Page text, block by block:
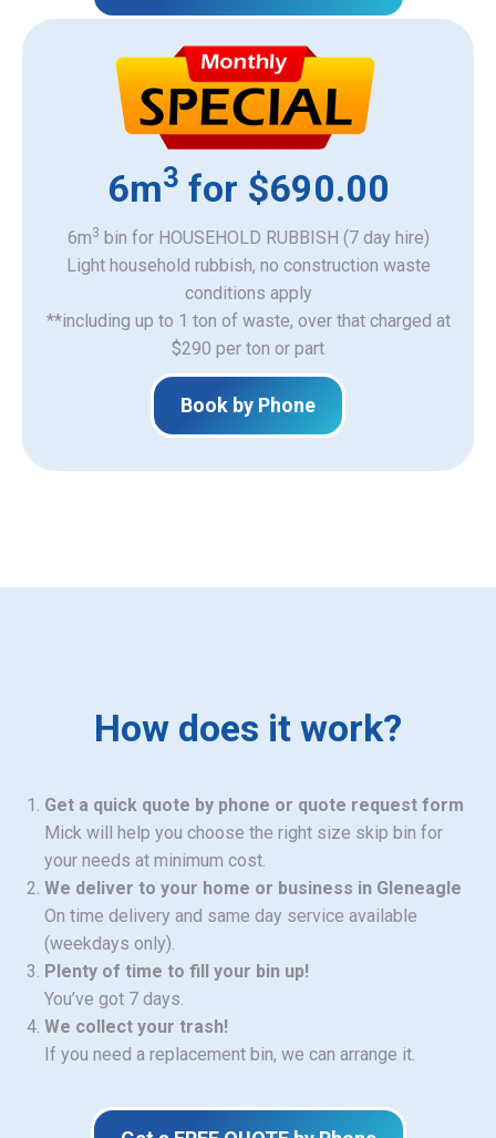
6m3 for $690.00
6m3 bin for HOUSEHOLD RUBBISH (7 day hire)
Light household rubbish, no construction waste
​conditions apply
**including up to 1 ton of waste, over that charged at
$290 per ton or part
Book by Phone
How does it work?
Get a quick quote by phone or quote request form
Mick will help you choose the right size skip bin for
your needs at minimum cost.
We deliver to your home or business in Gleneagle
On time delivery and same day service available
(weekdays only).
Plenty of time to fill your bin up!
You’ve got 7 days.
We collect your trash!
If you need a replacement bin, we can arrange it.